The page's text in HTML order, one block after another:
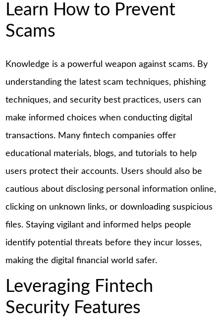
Learn How to Prevent
Scams
Knowledge is a powerful weapon against scams. By
understanding the latest scam techniques, phishing
techniques, and security best practices, users can
make informed choices when conducting digital
transactions. Many fintech companies offer
educational materials, blogs, and tutorials to help
users protect their accounts. Users should also be
cautious about disclosing personal information online,
clicking on unknown links, or downloading suspicious
files. Staying vigilant and informed helps people
identify potential threats before they incur losses,
making the digital financial world safer.
Leveraging Fintech
Security Features